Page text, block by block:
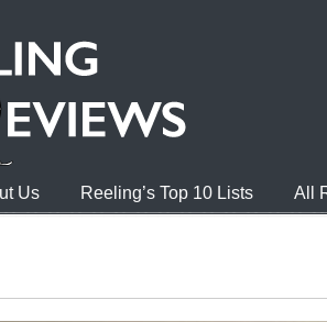
Us Reeling’s Top 10 Lists All